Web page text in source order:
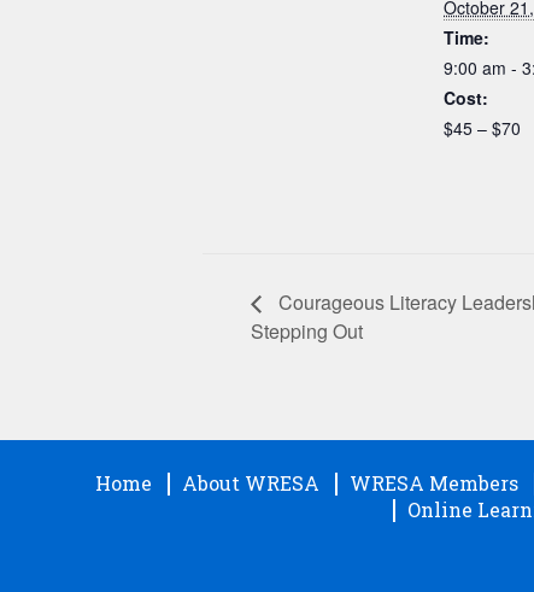
October
Time:
9:00 am -
Cost:
$45 – $70
Courageous Literacy
Stepping Out
Home About WRESA WRESA Members
Online